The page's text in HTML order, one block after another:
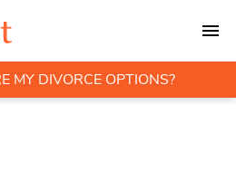
MY DIVORCE OPTIONS?